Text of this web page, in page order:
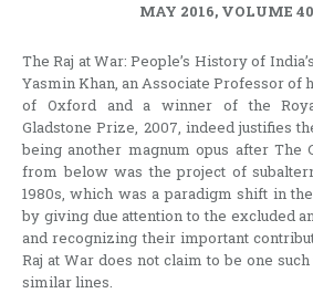
MAY 2016, VOLUME
The Raj at War: People’s History of
Yasmin Khan, an Associate Professor of
of Oxford and a winner of the
Gladstone Prize, 2007, indeed justifies
being another magnum opus after The
from below was the project of
1980s, which was a paradigm shift in
by giving due attention to the excluded
and recognizing their important
Raj at War does not claim to be one
similar lines.